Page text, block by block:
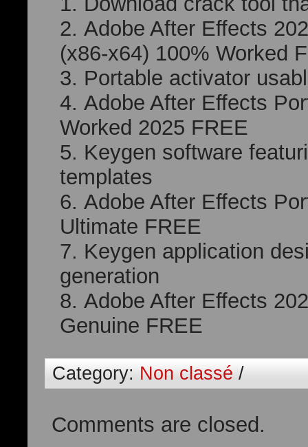
Adobe After Effects
(x86-x64) 100% Worked
Portable activator
Adobe After Effects
Worked 2025 FREE
Keygen software
templates
Adobe After Effects
Ultimate FREE
Keygen application
generation
Adobe After Effects
Genuine FREE
Category:Non classé/
Comments are closed.